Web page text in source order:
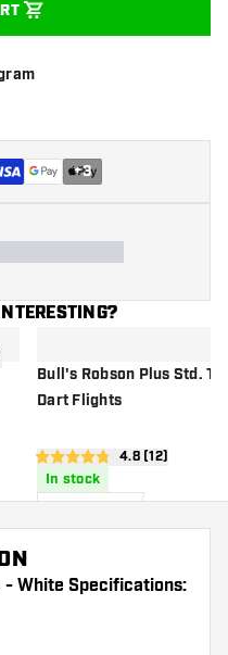
+3
to wishlist
Bull's Robson Plus Std.
Dart Flights
open reviews
4.8 Score stars4.8 (12)
In stock
- White Specifications: